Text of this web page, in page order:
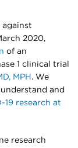
2020,
of an
1 clinical trial
MPH . We
and
19 research at
research